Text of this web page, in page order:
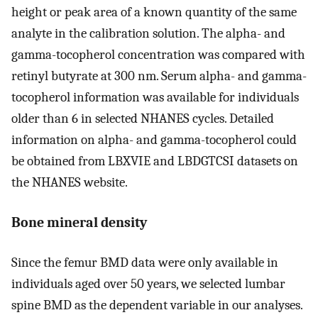
height or peak area of a known quantity of the same
analyte in the calibration solution. The alpha- and
gamma-tocopherol concentration was compared with
retinyl butyrate at 300 nm. Serum alpha- and gamma-
tocopherol information was available for individuals
older than 6 in selected NHANES cycles. Detailed
information on alpha- and gamma-tocopherol could
be obtained from LBXVIE and LBDGTCSI datasets on
the NHANES website.
Bone mineral density
Since the femur BMD data were only available in
individuals aged over 50 years, we selected lumbar
spine BMD as the dependent variable in our analyses.